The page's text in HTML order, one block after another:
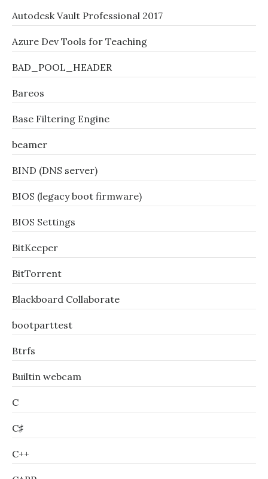
Autodesk Vault Professional 2017
Azure Dev Tools for Teaching
BAD_POOL_HEADER
Bareos
Base Filtering Engine
beamer
BIND (DNS server)
BIOS (legacy boot firmware)
BIOS Settings
BitKeeper
BitTorrent
Blackboard Collaborate
bootparttest
Btrfs
Builtin webcam
C
C♯
C++